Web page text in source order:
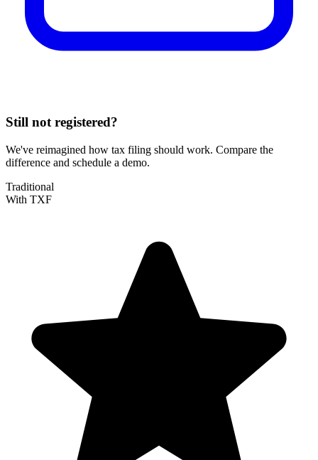
Still not registered?
We've reimagined how tax filing should work. Compare the
difference and schedule a demo.
Traditional
With TXF